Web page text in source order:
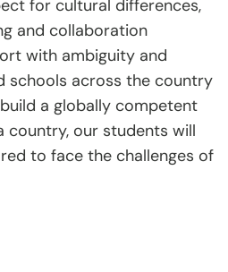
for cultural differences,
and collaboration
with ambiguity and
schools across the country
a globally competent
country, our students will
to face the challenges of